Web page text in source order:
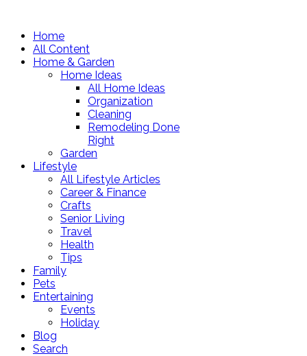
Home
All Content
Home & Garden
Home Ideas
All Home Ideas
Organization
Cleaning
Remodeling Done
Right
Garden
Lifestyle
All Lifestyle Articles
Career & Finance
Crafts
Senior Living
Travel
Health
Tips
Family
Pets
Entertaining
Events
Holiday
Blog
Search